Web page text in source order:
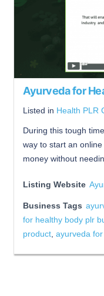
Ayurveda for
Listed in Health PLR
During this tough
way to start an
money without
Listing Website
Business Tags
for healthy body plr
product, ayurveda